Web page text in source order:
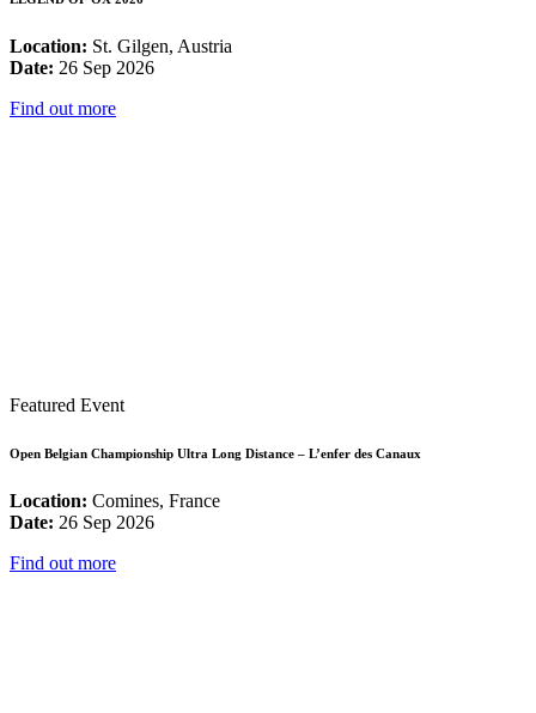
Location: St. Gilgen, Austria
Date: 26 Sep 2026
Find out more
Featured Event
Open Belgian Championship Ultra Long Distance – L’enfer des Canaux
Location: Comines, France
Date: 26 Sep 2026
Find out more